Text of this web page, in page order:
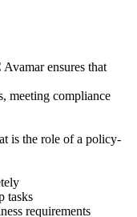
ensures that
meeting compliance
is the role of a policy-
tasks
requirements